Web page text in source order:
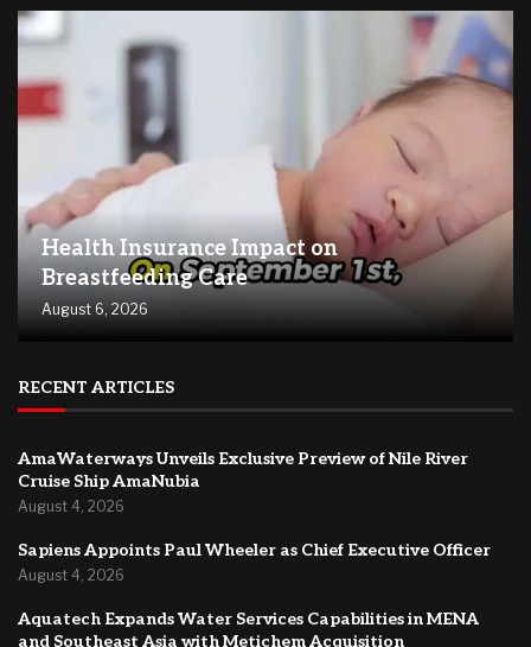
Health Insurance Impact on
Breastfeeding Care
August 6, 2026
RECENT ARTICLES
AmaWaterways Unveils Exclusive Preview of Nile River
Cruise Ship AmaNubia
August 4, 2026
Sapiens Appoints Paul Wheeler as Chief Executive Officer
August 4, 2026
Aquatech Expands Water Services Capabilities in MENA
and Southeast Asia with Metichem Acquisition